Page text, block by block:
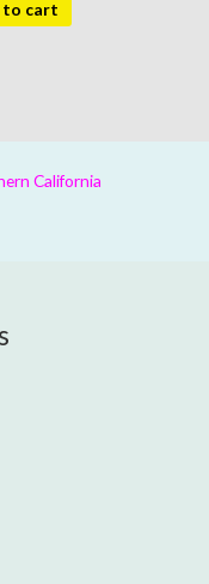
to cart
California